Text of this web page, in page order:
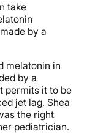
take
by a
melatonin in
by a
permits it to be
jet lag, Shea
the right
pediatrician.